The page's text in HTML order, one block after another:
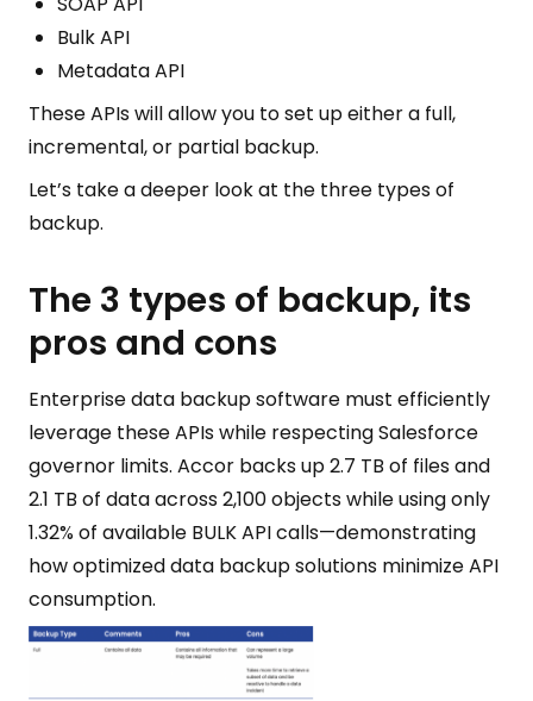
Bulk API
Metadata API
These APIs will allow you to set up either a full,
incremental, or partial backup.
Let’s take a deeper look at the three types of
backup.
The 3 types of backup, its
pros and cons
Enterprise data backup software must efficiently
leverage these APIs while respecting Salesforce
governor limits. Accor backs up 2.7 TB of files and
2.1 TB of data across 2,100 objects while using only
1.32% of available BULK API calls—demonstrating
how optimized data backup solutions minimize API
consumption.